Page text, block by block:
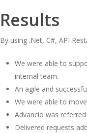
Results
By using .Net, C#, API
We were able to
internal team.
An agile and
We were able to
Advancio was
Delivered requests